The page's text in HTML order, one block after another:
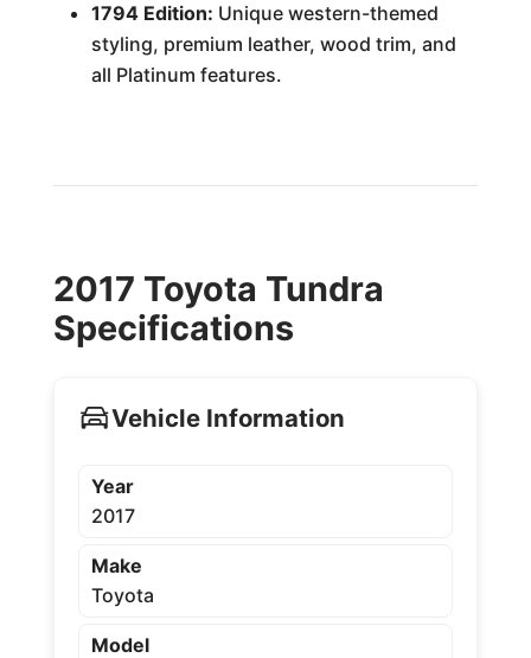
1794 Edition: Unique western-themed
styling, premium leather, wood trim, and
all Platinum features.
2017 Toyota Tundra
Specifications
Vehicle Information
Year
2017
Make
Toyota
Model